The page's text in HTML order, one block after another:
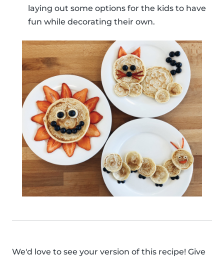
laying out some options for the kids to have
fun while decorating their own.
We'd love to see your version of this recipe! Give